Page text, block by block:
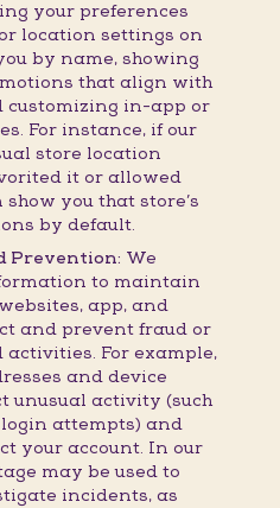
your preferences
location settings on
by name, showing
that align with
customizing in-app or
For instance, if our
store location
it or allowed
you that store’s
by default.
Prevention: We
to maintain
app, and
and prevent fraud or
For example,
and device
unusual activity (such
attempts) and
your account. In our
may be used to
incidents, as